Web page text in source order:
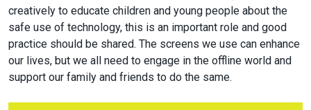
creatively to educate children and young people about the
safe use of technology, this is an important role and good
practice should be shared. The screens we use can enhance
our lives, but we all need to engage in the offline world and
support our family and friends to do the same.